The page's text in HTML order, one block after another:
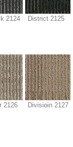
2124 District 2125
2126 Divisioin 2127